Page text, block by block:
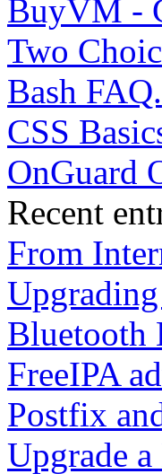
BuyVM -
Two
Bash FAQ.
CSS
OnGuard
Recent
From
Bluetooth
FreeIPA
Postfix
Upgrade